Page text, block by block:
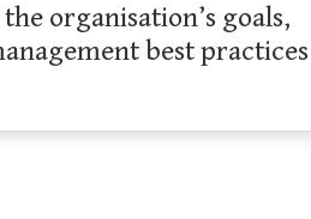
organisation’s goals,
best practices